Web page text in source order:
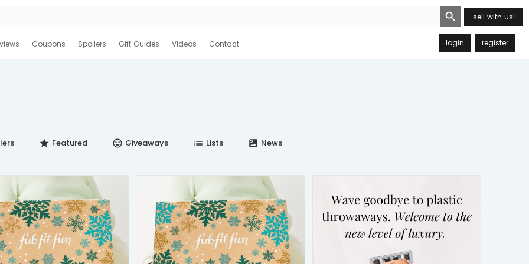
Search Button
sell with us!
Coupons Spoilers Gift Guides Videos Contact login register
star Featured insert_emoticon Giveaways list Lists satellite News